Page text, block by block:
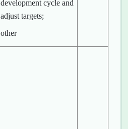
development cycle and
adjust targets;
other